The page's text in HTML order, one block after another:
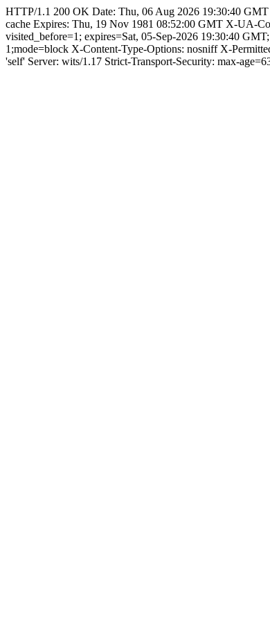
HTTP/1.1 200 OK Date: Thu, 06 Aug 2026 19:30:40 GMT
cache Expires: Thu, 19 Nov 1981 08:52:00 GMT X-UA-
visited_before=1; expires=Sat, 05-Sep-2026 19:30:40
1;mode=block X-Content-Type-Options: nosniff X-
'self' Server: wits/1.17 Strict-Transport-Security: max-